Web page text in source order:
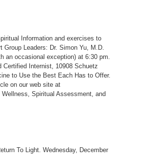
Information and exercises to
Leaders: Dr. Simon Yu, M.D.
an occasional exception) at 6:30 pm.
Internist, 10908 Schuetz
to Use the Best Each Has to Offer.
on our web site at
Spiritual Assessment, and
To Light. Wednesday, December